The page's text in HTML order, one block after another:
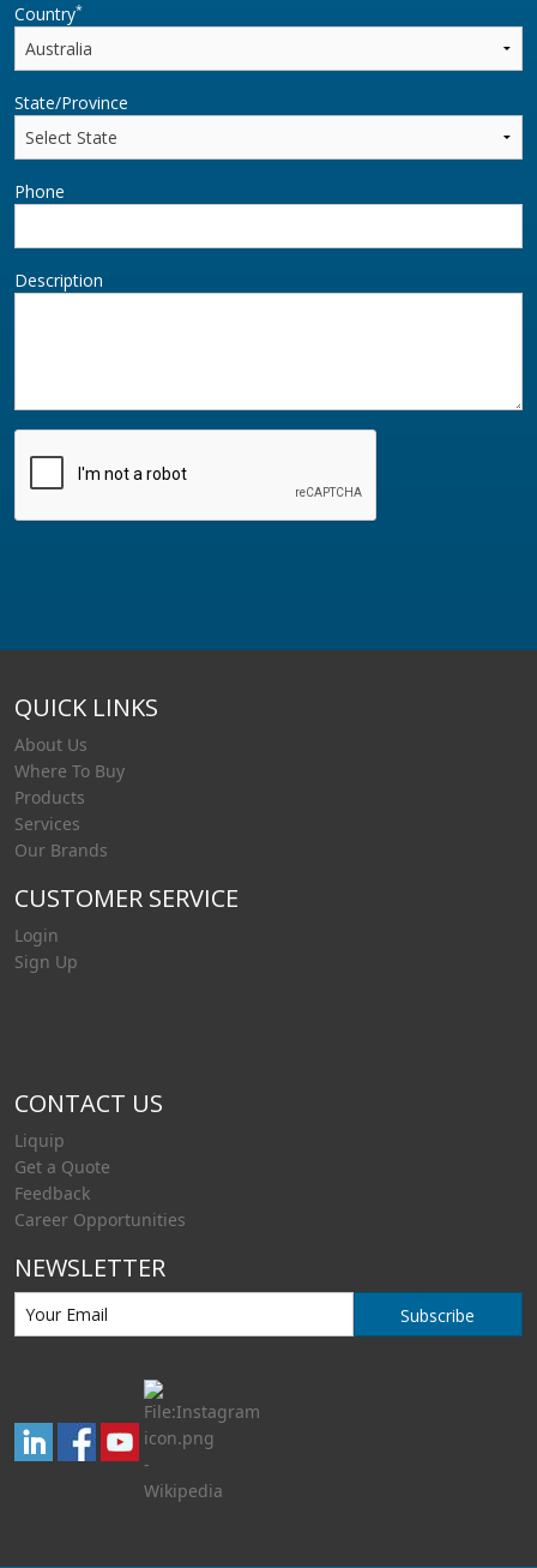
Country*
State/Province
Phone
Description
QUICK LINKS
About Us
Where To Buy
Products
Services
Our Brands
CUSTOMER SERVICE
Login
Sign Up
CONTACT US
Liquip
Get a Quote
Feedback
Career Opportunities
NEWSLETTER
Subscribe